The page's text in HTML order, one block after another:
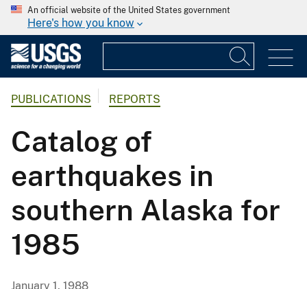
An official website of the United States government
Here's how you know
PUBLICATIONS REPORTS
Catalog of
earthquakes in
southern Alaska for
1985
January 1, 1988